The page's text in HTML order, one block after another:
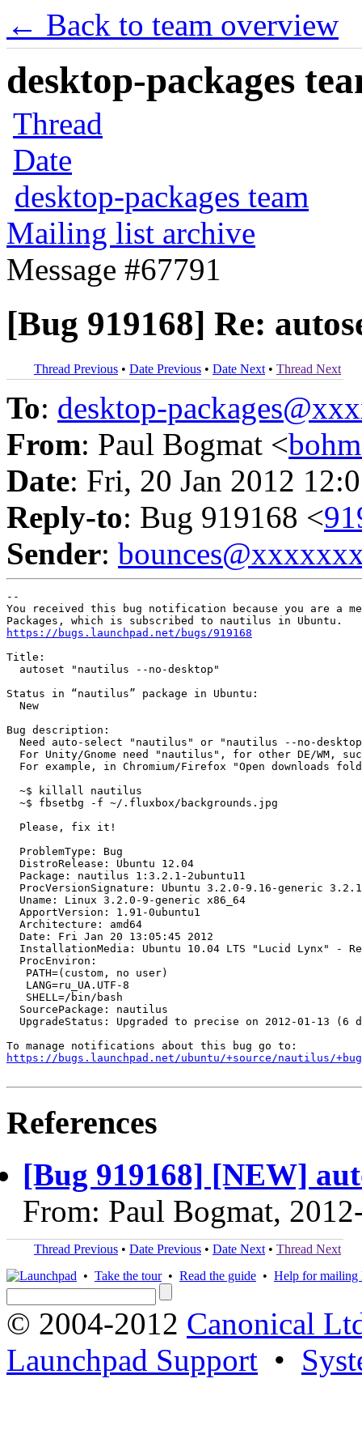
← Back to team overview
desktop-packages
Thread
Date
desktop-packages team
Mailing list archive
Message #67791
[Bug 919168] Re:
Thread Previous • Date Previous • Date Next • Thread Next
To: desktop-
From: Paul Bogmat <
Date: Fri, 20 Jan 2012
Reply-to: Bug 919168 <
Sender:
--
You received this bug notification because you are a
https://bugs.launchpad.net/bugs/919168
Title:
  autoset "nautilus --no-desktop"
Status in “nautilus” package in Ubuntu:
  New
Bug description:
Need auto-select "nautilus" or "nautilus --no-
For Unity/Gnome need "nautilus", for other DE/WM,
For example, in Chromium/Firefox "Open downloads
  ~$ killall nautilus
  ~$ fbsetbg -f ~/.fluxbox/backgrounds.jpg
  Please, fix it!
  ProblemType: Bug
  DistroRelease: Ubuntu 12.04
  Package: nautilus 1:3.2.1-2ubuntu11
  ProcVersionSignature: Ubuntu 3.2.0-9.16-generic 3.2.1
  Uname: Linux 3.2.0-9-generic x86_64
  ApportVersion: 1.91-0ubuntu1
  Architecture: amd64
  Date: Fri Jan 20 13:05:45 2012
InstallationMedia: Ubuntu 10.04 LTS "Lucid Lynx" -
  ProcEnviron:
   PATH=(custom, no user)
   LANG=ru_UA.UTF-8
   SHELL=/bin/bash
  SourcePackage: nautilus
UpgradeStatus: Upgraded to precise on 2012-01-13 (6
https://bugs.launchpad.net/ubuntu/+source/nautilus/
References
[Bug 919168] [NEW]
From: Paul Bogmat,
Thread Previous • Date Previous • Date Next • Thread Next
• Take the tour• Read the guide • Help for mailing
© 2004-2012 Canonical
Launchpad Support •